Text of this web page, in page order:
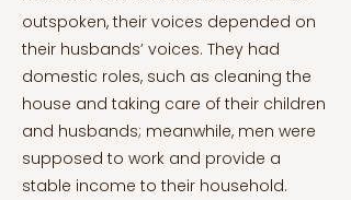
outspoken, their voices depended on
their husbands’ voices. They had
domestic roles, such as cleaning the
house and taking care of their children
and husbands; meanwhile, men were
supposed to work and provide a
stable income to their household.